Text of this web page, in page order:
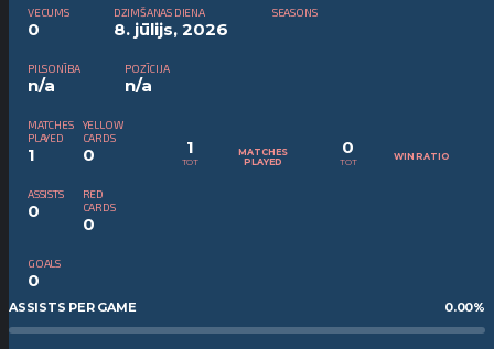
VECUMS
0
DZIMŠANAS DIENA
8. jūlijs, 2026
SEASONS
PILSONĪBA
n/a
POZĪCIJA
n/a
MATCHES
PLAYED
1
YELLOW
CARDS
0
ASSISTS
0
RED
CARDS
0
GOALS
0
1
TOT
MATCHES
PLAYED
0
TOT WIN RATIO
ASSISTS PER GAME 0.00%